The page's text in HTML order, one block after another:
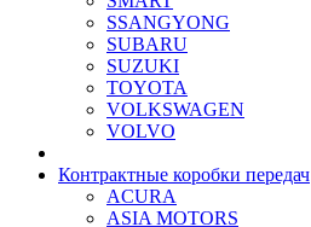
SSANGYONG
SUBARU
SUZUKI
TOYOTA
VOLKSWAGEN
VOLVO
Контрактные коробки передач
ACURA
ASIA MOTORS